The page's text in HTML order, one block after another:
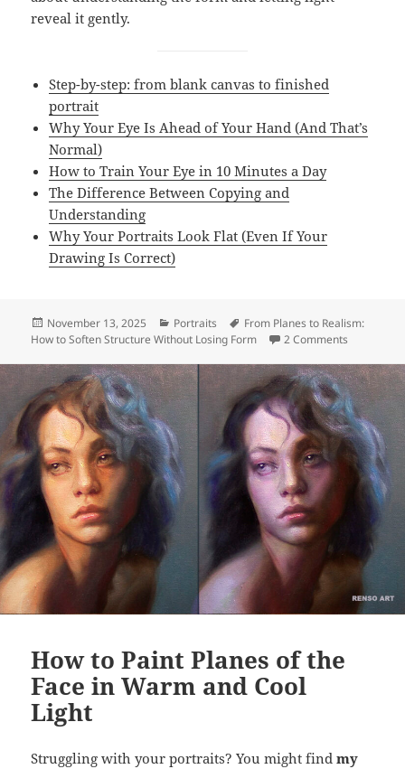
reveal it gently.
Step-by-step: from blank canvas to finished
portrait
Why Your Eye Is Ahead of Your Hand (And That’s
Normal)
How to Train Your Eye in 10 Minutes a Day
The Difference Between Copying and
Understanding
Why Your Portraits Look Flat (Even If Your
Drawing Is Correct)
Posted
on
November 13, 2025 Categories
Portraits Tags
From Planes to Realism:
How to Soften Structure Without Losing Form
2 Comments
How to Paint Planes of the
Face in Warm and Cool
Light
Struggling with your portraits? You might findmy